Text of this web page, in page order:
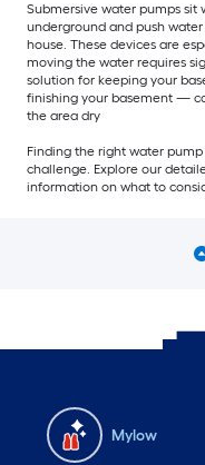
Submersive water pumps
underground and push
house. These devices are
moving the water requires
solution for keeping your
finishing your basement —
the area dry
Finding the right water
challenge. Explore our
information on what to
Mylow